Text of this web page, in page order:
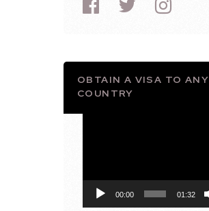
OBTAIN A VISA TO ANY
COUNTRY
00:00 01:32